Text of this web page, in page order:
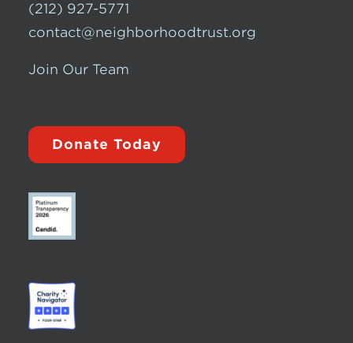
(212) 927-5771
contact@neighborhoodtrust.org
Join Our Team
Donate Today